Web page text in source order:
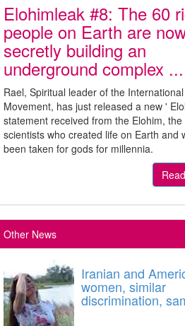
Elohimleak #8: The 60
people on Earth are
secretly building an
underground complex ...
Rael, Spiritual leader of the
Movement, has just released a new '
statement received from the Elohim, the
scientists who created life on Earth and
been taken for gods for millennia.
Other News
Iranian and
women, similar
discrimination,